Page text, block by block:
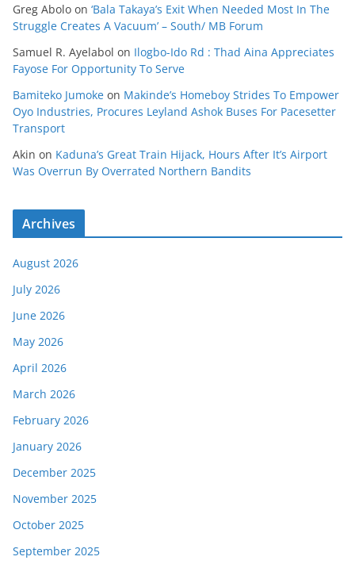
Greg Abolo on ‘Bala Takaya’s Exit When Needed Most In The
Struggle Creates A Vacuum’ – South/ MB Forum
Samuel R. Ayelabol on Ilogbo-Ido Rd : Thad Aina Appreciates
Fayose For Opportunity To Serve
Bamiteko Jumoke on Makinde’s Homeboy Strides To Empower
Oyo Industries, Procures Leyland Ashok Buses For Pacesetter
Transport
Akin on Kaduna’s Great Train Hijack, Hours After It’s Airport
Was Overrun By Overrated Northern Bandits
Archives
August 2026
July 2026
June 2026
May 2026
April 2026
March 2026
February 2026
January 2026
December 2025
November 2025
October 2025
September 2025